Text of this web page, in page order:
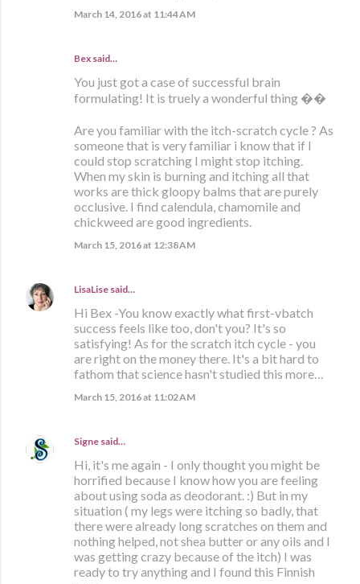
March 14, 2016 at 11:44 AM
Bex said…
You just got a case of successful brain
formulating! It is truely a wonderful thing ��
Are you familiar with the itch-scratch cycle ? As
someone that is very familiar i know that if I
could stop scratching I might stop itching.
When my skin is burning and itching all that
works are thick gloopy balms that are purely
occlusive. I find calendula, chamomile and
chickweed are good ingredients.
March 15, 2016 at 12:38 AM
LisaLise said…
Hi Bex -You know exactly what first-vbatch
success feels like too, don't you? It's so
satisfying! As for the scratch itch cycle - you
are right on the money there. It's a bit hard to
fathom that science hasn't studied this more…
March 15, 2016 at 11:02 AM
Signe said…
Hi, it's me again - I only thought you might be
horrified because I know how you are feeling
about using soda as deodorant. :) But in my
situation ( my legs were itching so badly, that
there were already long scratches on them and
nothing helped, not shea butter or any oils and I
was getting crazy because of the itch) I was
ready to try anything and I found this Finnish